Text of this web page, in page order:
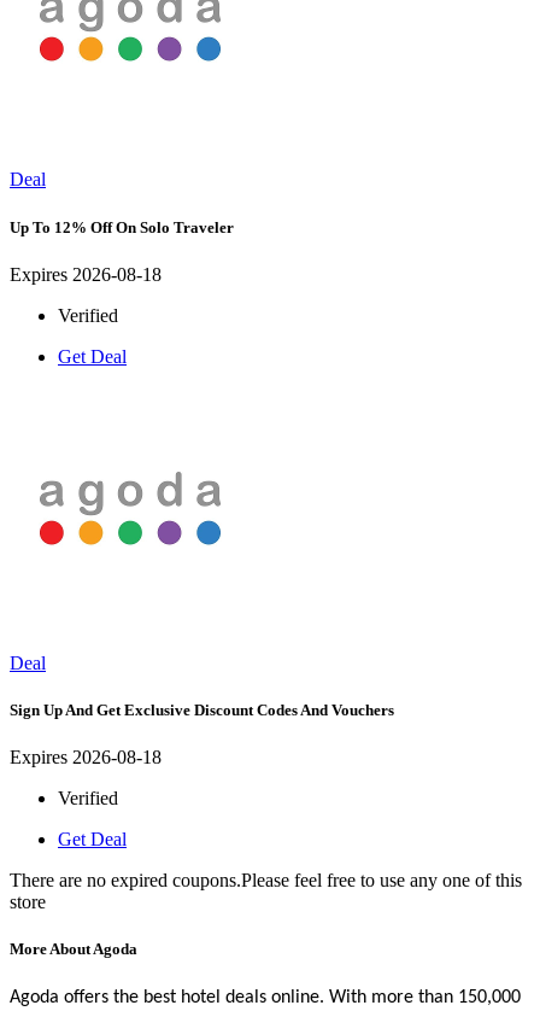
Deal
Up To 12% Off On Solo Traveler
Expires 2026-08-18
Verified
Get Deal
Deal
Sign Up And Get Exclusive Discount Codes And Vouchers
Expires 2026-08-18
Verified
Get Deal
There are no expired coupons.Please feel free to use any one of this
store
More About Agoda
Agoda offers the best hotel deals online. With more than 150,000